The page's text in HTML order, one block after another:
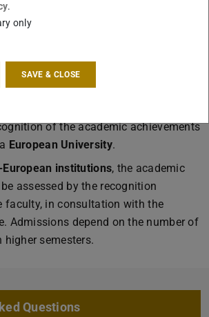
a foreign university with an entry into
qualifications is possible.
Credit Transfer System) system
of the academic achievements
European University.
European institutions, the academic
assessed by the recognition
faculty, in consultation with the
Admissions depend on the number of
semesters.
Questions
.
only
SAVE & CLOSE